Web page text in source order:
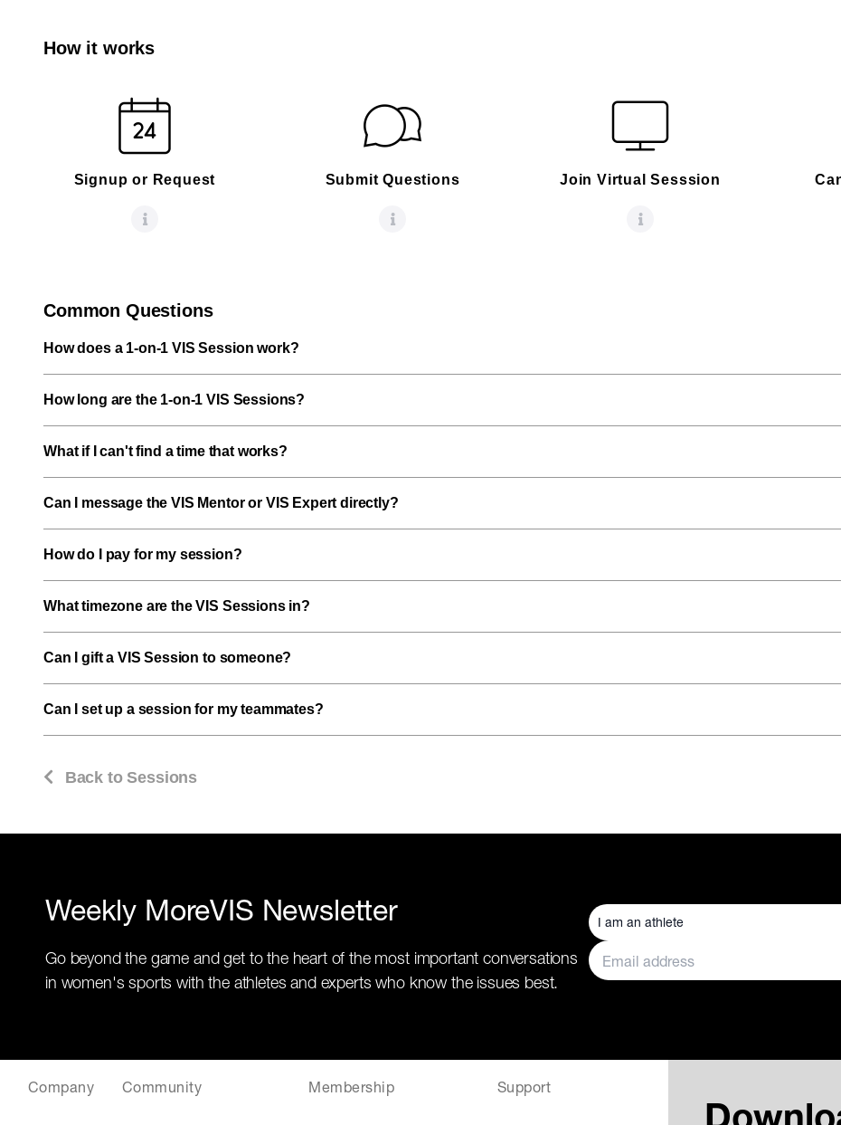
How it works
Signup or Request Submit Questions Join Virtual Sesssion
Common Questions
How does a 1-on-1 VIS Session work?
How long are the 1-on-1 VIS Sessions?
What if I can't find a time that works?
Can I message the VIS Mentor or VIS Expert directly?
How do I pay for my session?
What timezone are the VIS Sessions in?
Can I gift a VIS Session to someone?
Can I set up a session for my teammates?
Back to Sessions
Weekly MoreVIS Newsletter
Go beyond the game and get to the heart of the most important conversations
in women's sports with the athletes and experts who know the issues best.
Company Community Membership Support